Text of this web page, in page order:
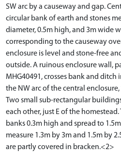
SW arc by a causeway and gap.
circular bank of earth and stones
diameter, 0.5m high, and 3m wide
corresponding to the causeway
enclosure is level and stone-free
outside. A ruinous enclosure wall,
MHG40491, crosses bank and ditch
the NW arc of the central
Two small sub-rectangular
each other, just E of the
banks 0.3m high and spread to
measure 1.3m by 3m and 1.5m by
are partly covered in bracken.<2>